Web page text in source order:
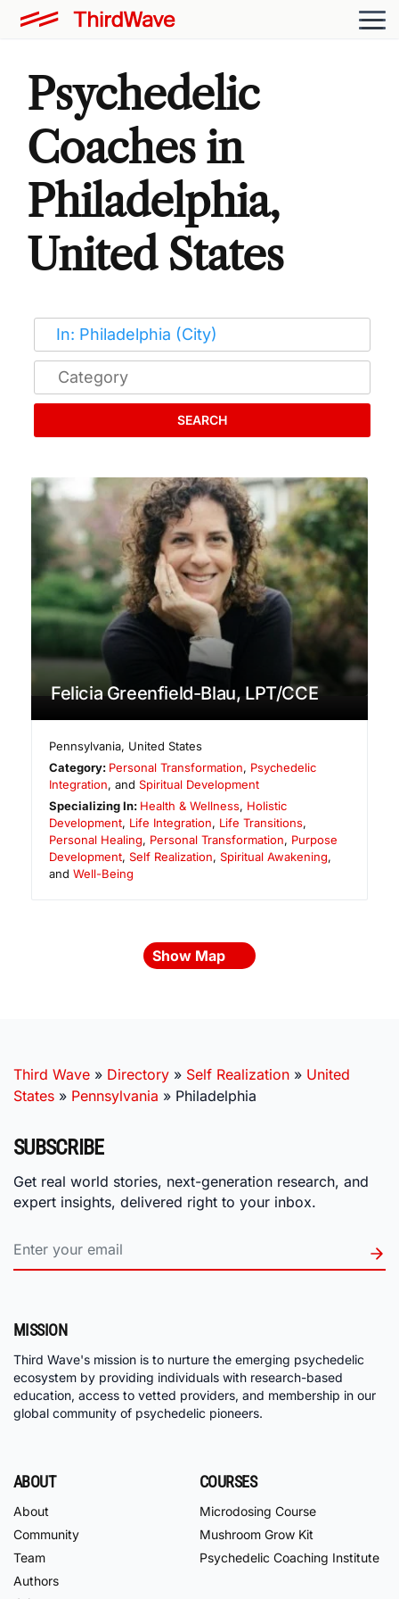
Psychedelic
Coaches in
Philadelphia,
United States
SEARCH
Felicia Greenfield-Blau, LPT/CCE
Pennsylvania, United States
Category: Personal Transformation, Psychedelic
Integration, and Spiritual Development
Specializing In: Health & Wellness, Holistic
Development, Life Integration, Life Transitions,
Personal Healing, Personal Transformation, Purpose
Development, Self Realization, Spiritual Awakening,
and Well-Being
Show Map
Third Wave » Directory » Self Realization » United
States » Pennsylvania » Philadelphia
SUBSCRIBE
Get real world stories, next-generation research, and
expert insights, delivered right to your inbox.
MISSION
Third Wave's mission is to nurture the emerging psychedelic
ecosystem by providing individuals with research-based
education, access to vetted providers, and membership in our
global community of psychedelic pioneers.
ABOUT
About
Community
Team
Authors
COURSES
Microdosing Course
Mushroom Grow Kit
Psychedelic Coaching Institute